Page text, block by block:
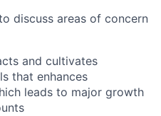
discuss areas of concern
and cultivates
that enhances
leads to major growth